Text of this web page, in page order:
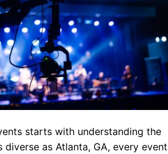
starts with understanding the
diverse as Atlanta, GA, every event